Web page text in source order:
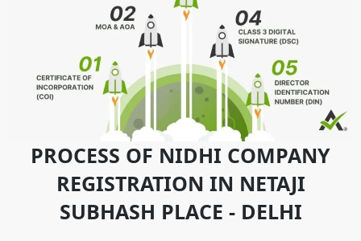
PROCESS OF NIDHI COMPANY
REGISTRATION IN NETAJI
SUBHASH PLACE - DELHI